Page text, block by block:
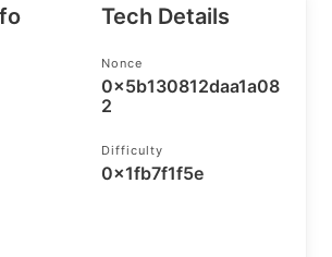
Tech Details
Nonce
0x5b130812daa1a08
2
Difficulty
0x1fb7f1f5e